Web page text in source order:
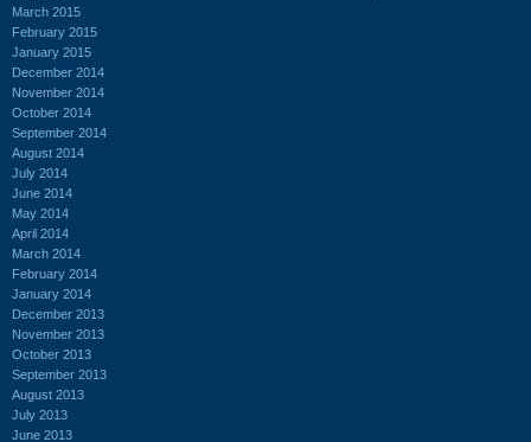
March 2015
February 2015
January 2015
December 2014
November 2014
October 2014
September 2014
August 2014
July 2014
June 2014
May 2014
April 2014
March 2014
February 2014
January 2014
December 2013
November 2013
October 2013
September 2013
August 2013
July 2013
June 2013